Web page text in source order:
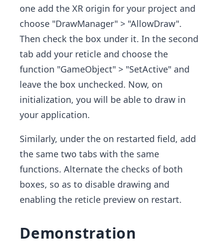
one add the XR origin for your project and
choose "DrawManager" > "AllowDraw" .
Then check the box under it. In the second
tab add your reticle and choose the
function "GameObject" > "SetActive" and
leave the box unchecked. Now, on
initialization, you will be able to draw in
your application.
Similarly, under the on restarted field, add
the same two tabs with the same
functions. Alternate the checks of both
boxes, so as to disable drawing and
enabling the reticle preview on restart.
Demonstration